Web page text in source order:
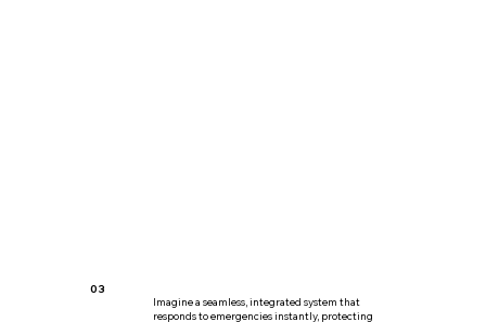
03
Imagine a seamless, integrated system that
responds to emergencies instantly, protecting